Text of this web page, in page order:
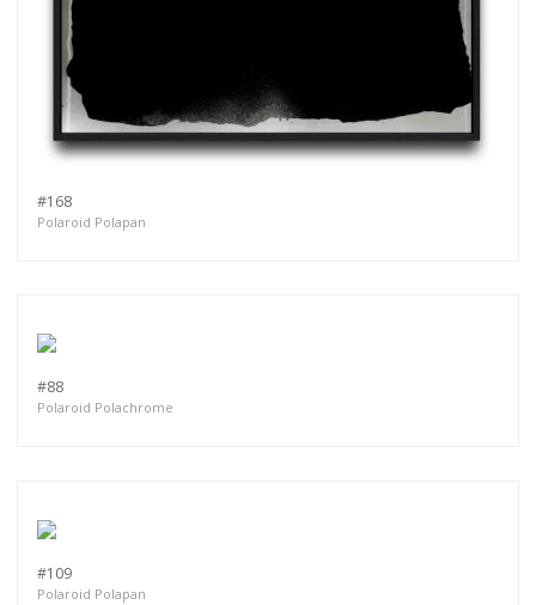
#168
Polaroid Polapan
#88
Polaroid Polachrome
#109
Polaroid Polapan